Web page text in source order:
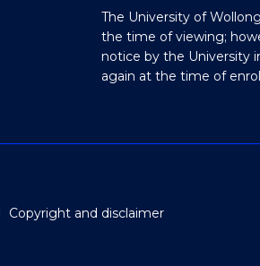
The University of
the time of viewing;
notice by the University
again at the time of
Copyright and disclaimer